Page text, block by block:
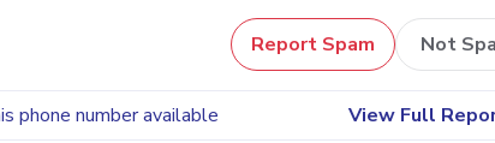
Report Spam Not
phone number available View Full